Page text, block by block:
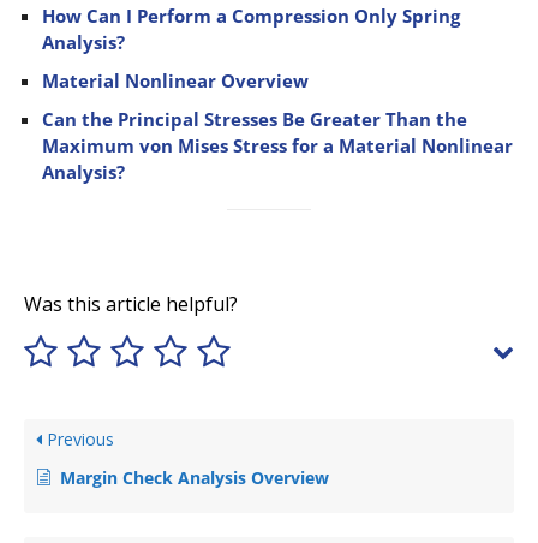
How Can I Perform a Compression Only Spring
Analysis?
Material Nonlinear Overview
Can the Principal Stresses Be Greater Than the
Maximum von Mises Stress for a Material Nonlinear
Analysis?
Was this article helpful?
Previous
Margin Check Analysis Overview